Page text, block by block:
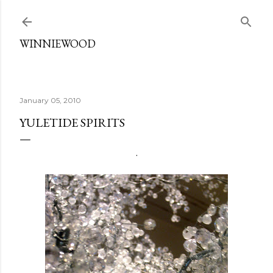
WINNIEWOOD
January 05, 2010
YULETIDE SPIRITS
.